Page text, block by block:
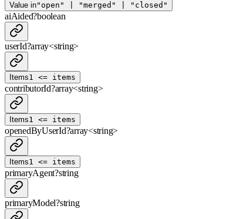
Value in"open" | "merged" | "closed"
aiAided?boolean
userId?array<string>
Items1 <= items
contributorId?array<string>
Items1 <= items
openedByUserId?array<string>
Items1 <= items
primaryAgent?string
primaryModel?string